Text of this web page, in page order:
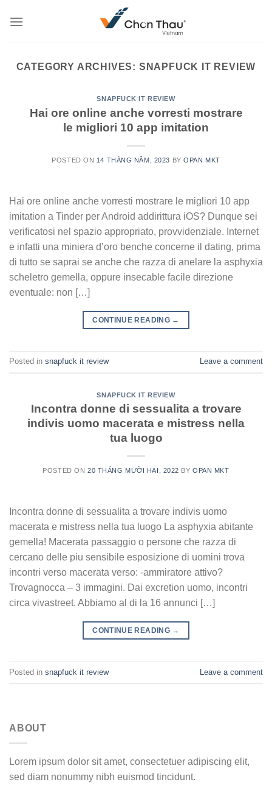
CATEGORY ARCHIVES: SNAPFUCK IT REVIEW
SNAPFUCK IT REVIEW
Hai ore online anche vorresti mostrare
le migliori 10 app imitation
POSTED ON 14 THÁNG NĂM, 2023 BYOPAN MKT
Hai ore online anche vorresti mostrare le migliori 10 app
imitation a Tinder per Android addirittura iOS? Dunque sei
verificatosi nel spazio appropriato, provvidenziale. Internet
e infatti una miniera d’oro benche concerne il dating, prima
di tutto se saprai se anche che razza di anelare la asphyxia
scheletro gemella, oppure insecable facile direzione
eventuale: non […]
CONTINUE READING →
Posted in snapfuck it review Leave a comment
SNAPFUCK IT REVIEW
Incontra donne di sessualita a trovare
indivis uomo macerata e mistress nella
tua luogo
POSTED ON 20 THÁNG MƯỜI HAI, 2022 BYOPAN MKT
Incontra donne di sessualita a trovare indivis uomo
macerata e mistress nella tua luogo La asphyxia abitante
gemella! Macerata passaggio o persone che razza di
cercano delle piu sensibile esposizione di uomini trova
incontri verso macerata verso: -ammiratore attivo?
Trovagnocca – 3 immagini. Dai excretion uomo, incontri
circa vivastreet. Abbiamo al di la 16 annunci […]
CONTINUE READING →
Posted in snapfuck it review Leave a comment
ABOUT
Lorem ipsum dolor sit amet, consectetuer adipiscing elit,
sed diam nonummy nibh euismod tincidunt.